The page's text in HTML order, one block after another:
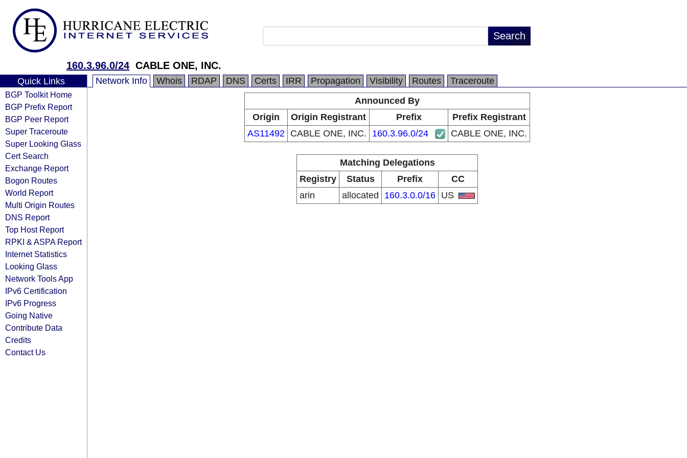
160.3.96.0/24 CABLE ONE, INC.
Quick Links
BGP Toolkit Home
BGP Prefix Report
BGP Peer Report
Super Traceroute
Super Looking Glass
Cert Search
Exchange Report
Bogon Routes
World Report
Multi Origin Routes
DNS Report
Top Host Report
RPKI & ASPA Report
Internet Statistics
Looking Glass
Network Tools App
IPv6 Certification
IPv6 Progress
Going Native
Contribute Data
Credits
Contact Us
Network Info Whois RDAP DNS Certs IRR Propagation Visibility Routes
Traceroute
Announced By
Origin
Origin Registrant Prefix
Prefix Registrant
AS11492 CABLE ONE, INC. 160.3.96.0/24 CABLE ONE, INC.
Matching Delegations
Registry
Status Prefix
CC
arin
allocated 160.3.0.0/16 US